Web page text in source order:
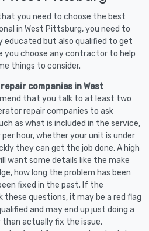
you need to choose the best
in West Pittsburg, you need to
educated but also qualified to get
you choose any contractor to help
things to consider.
companies in West
that you talk to at least two
repair companies to ask
as what is included in the service,
hour, whether your unit is under
they can get the job done. A high
want some details like the make
how long the problem has been
fixed in the past. If the
these questions, it may be a red flag
and may end up just doing a
actually fix the issue.